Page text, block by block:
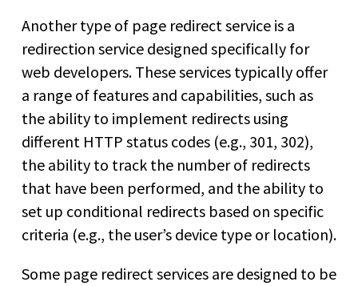
Another type of page redirect service is a
redirection service designed specifically for
web developers. These services typically offer
a range of features and capabilities, such as
the ability to implement redirects using
different HTTP status codes (e.g., 301, 302),
the ability to track the number of redirects
that have been performed, and the ability to
set up conditional redirects based on specific
criteria (e.g., the user’s device type or location).
Some page redirect services are designed to be